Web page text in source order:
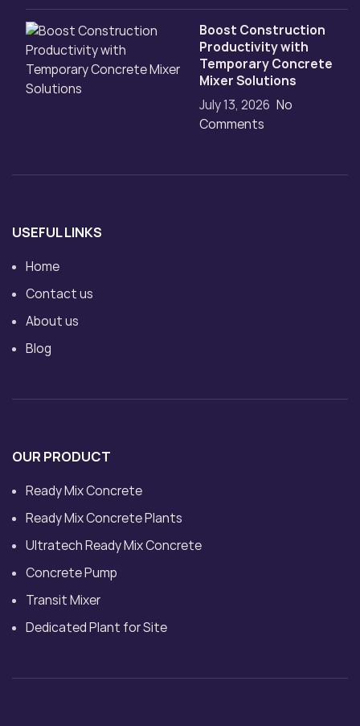
Boost Construction
Productivity with
Temporary Concrete
Mixer Solutions
July 13, 2026 No
Comments
USEFUL LINKS
Home
Contact us
About us
Blog
OUR PRODUCT
Ready Mix Concrete
Ready Mix Concrete Plants
Ultratech Ready Mix Concrete
Concrete Pump
Transit Mixer
Dedicated Plant for Site